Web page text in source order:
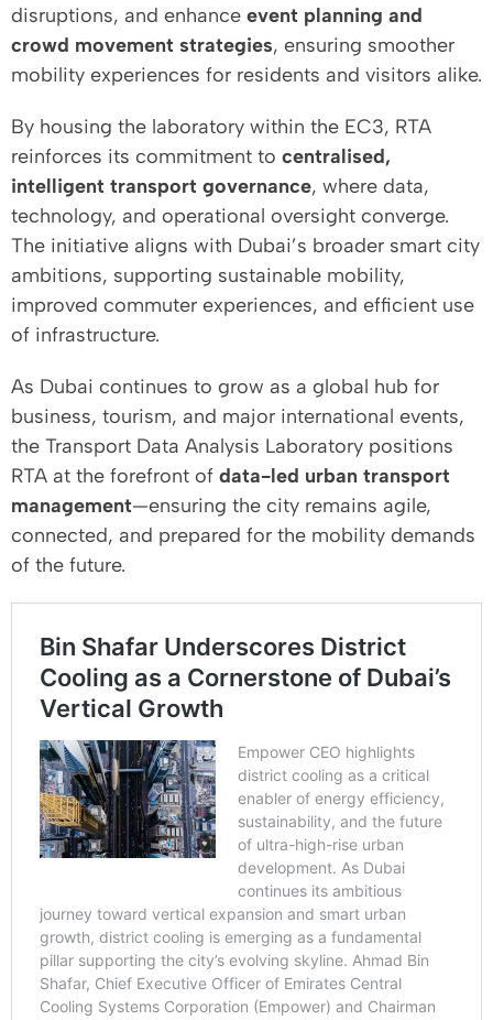
disruptions, and enhance event planning and
crowd movement strategies, ensuring smoother
mobility experiences for residents and visitors alike.
By housing the laboratory within the EC3, RTA
reinforces its commitment to centralised,
intelligent transport governance, where data,
technology, and operational oversight converge.
The initiative aligns with Dubai’s broader smart city
ambitions, supporting sustainable mobility,
improved commuter experiences, and efficient use
of infrastructure.
As Dubai continues to grow as a global hub for
business, tourism, and major international events,
the Transport Data Analysis Laboratory positions
RTA at the forefront of data-led urban transport
management—ensuring the city remains agile,
connected, and prepared for the mobility demands
of the future.